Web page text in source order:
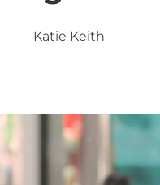
Katie Keith